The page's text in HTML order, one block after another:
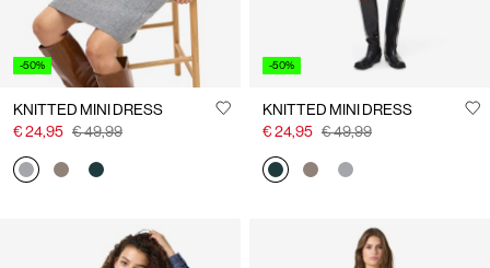
-50%
KNITTED MINI DRESS
€ 24,95 € 49,99
-50%
KNITTED MINI DRESS
€ 24,95 € 49,99